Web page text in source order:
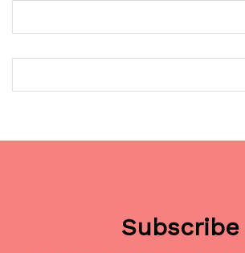
Subscribe